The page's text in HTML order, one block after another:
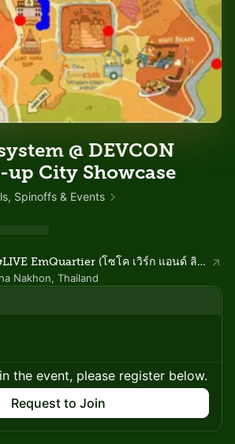
@ DEVCON
up City Showcase
Spinoffs & Events
SOCO WORK&LIVE EmQuartier (โซโค เวิร์ก แอนด์ ลิฟ เอ็มควอเทียร์)
Nakhon, Thailand
the event, please register below.
Request to Join